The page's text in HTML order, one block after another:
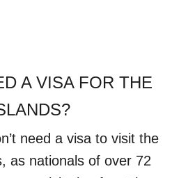
A VISA FOR THE
need a visa to visit the
as nationals of over 72